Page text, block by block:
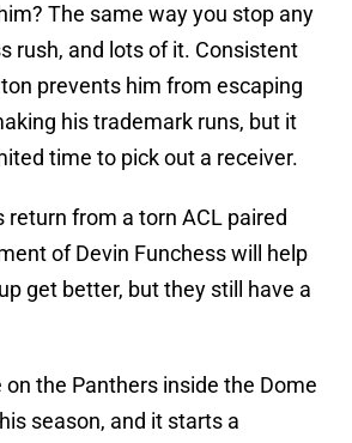
The same way you stop any
rush, and lots of it. Consistent
prevents him from escaping
his trademark runs, but it
time to pick out a receiver.
return from a torn ACL paired
of Devin Funchess will help
get better, but they still have a
the Panthers inside the Dome
season, and it starts a